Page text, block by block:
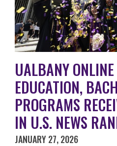
UALBANY
EDUCATION,
PROGRAMS
IN U.S. NEWS
JANUARY 27, 2026